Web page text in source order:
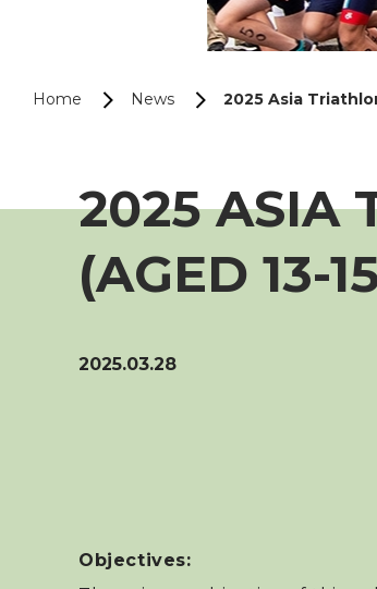
Home News 2025 Asia
2025 ASIA
(AGED 13-
2025.03.28
Objectives: